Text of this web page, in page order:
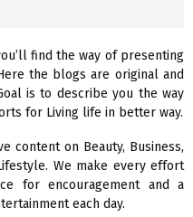
R
C
H
find the way of presenting
the blogs are original and
is to describe you the way
for Living life in better way.
content on Beauty, Business,
We make every effort
for encouragement and a
each day.